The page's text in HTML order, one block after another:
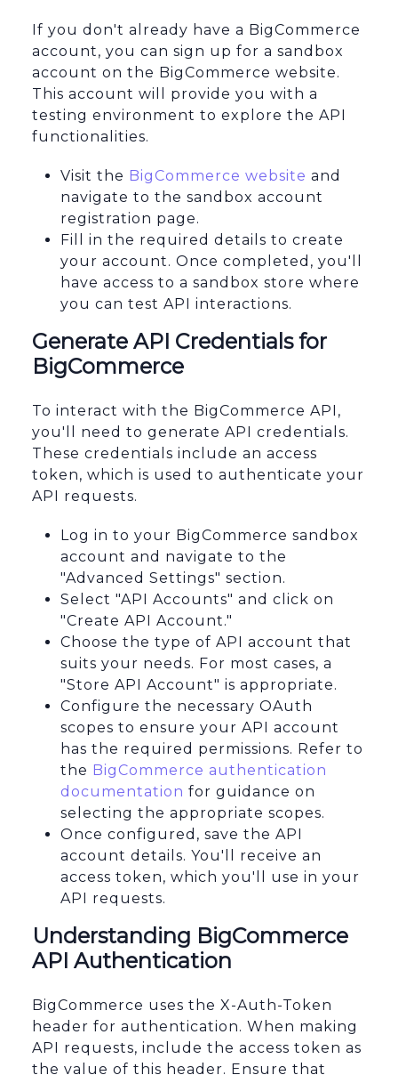
If you don't already have a BigCommerce
account, you can sign up for a sandbox
account on the BigCommerce website.
This account will provide you with a
testing environment to explore the API
functionalities.
Visit the BigCommerce website and
navigate to the sandbox account
registration page.
Fill in the required details to create
your account. Once completed, you'll
have access to a sandbox store where
you can test API interactions.
Generate API Credentials for
BigCommerce
To interact with the BigCommerce API,
you'll need to generate API credentials.
These credentials include an access
token, which is used to authenticate your
API requests.
Log in to your BigCommerce sandbox
account and navigate to the
"Advanced Settings" section.
Select "API Accounts" and click on
"Create API Account."
Choose the type of API account that
suits your needs. For most cases, a
"Store API Account" is appropriate.
Configure the necessary OAuth
scopes to ensure your API account
has the required permissions. Refer to
the BigCommerce authentication
documentation for guidance on
selecting the appropriate scopes.
Once configured, save the API
account details. You'll receive an
access token, which you'll use in your
API requests.
Understanding BigCommerce
API Authentication
BigCommerce uses the X-Auth-Token
header for authentication. When making
API requests, include the access token as
the value of this header. Ensure that